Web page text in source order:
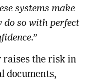
systems make
do so with perfect
raises the risk in
documents,